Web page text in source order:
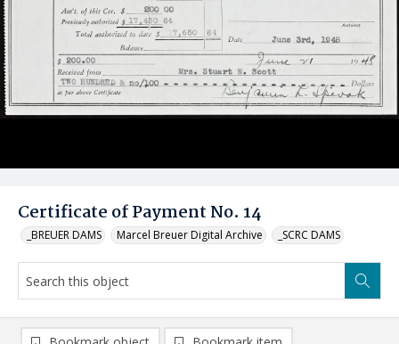
Certificate of Payment No. 14
_BREUER DAMS Marcel Breuer Digital Archive _SCRC DAMS